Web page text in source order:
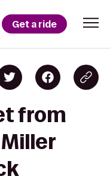
Get a ride
from